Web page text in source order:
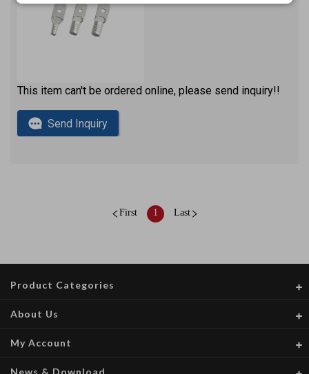
This item can't be ordered online, please send inquiry!!
Send Inquiry
First 1 Last
Product Categories
About Us
My Account